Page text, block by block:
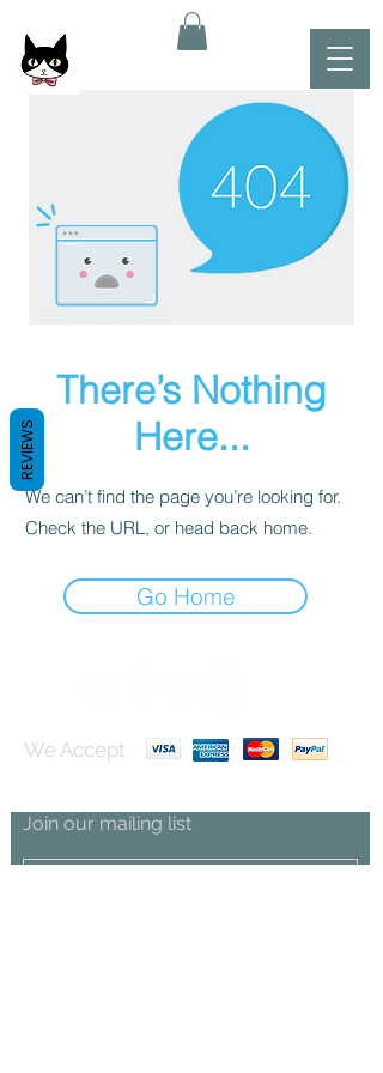
There’s Nothing
Here...
We can’t find the page you’re looking for.
Check the URL, or head back home.
Go Home
We Accept
Join our mailing list
REVIEWS